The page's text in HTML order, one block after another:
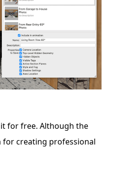
for free. Although the
for creating professional